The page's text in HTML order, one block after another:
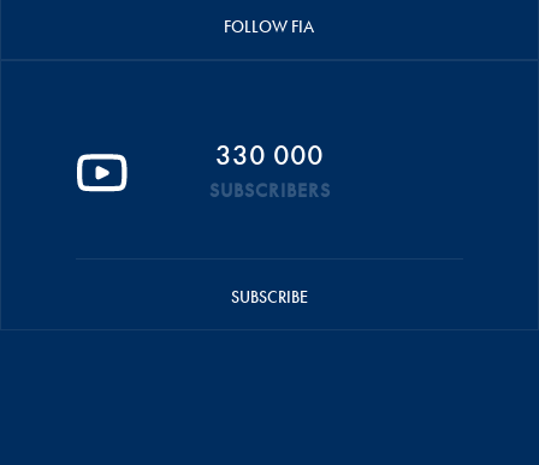
FOLLOW FIA
330 000
SUBSCRIBERS
SUBSCRIBE